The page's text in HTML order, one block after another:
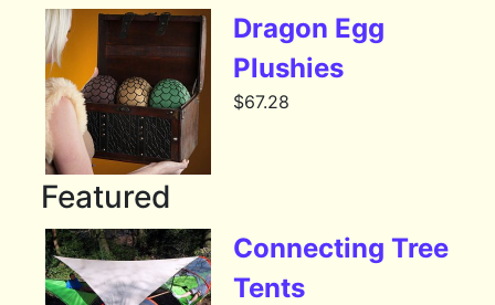
Dragon Egg
Plushies
$67.28
Featured
Connecting Tree
Tents